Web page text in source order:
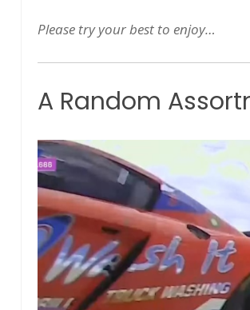
Please try your best to enjoy…
A Random